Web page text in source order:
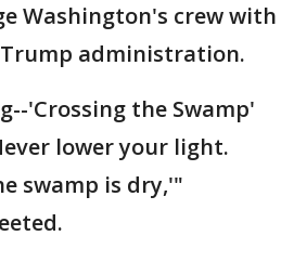
Washington's crew with
administration.
'Crossing the Swamp'
lower your light.
swamp is dry,'"